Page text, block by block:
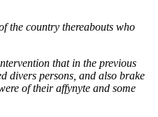
the country thereabouts who
that in the previous
divers persons, and also brake
of their affynyte and some